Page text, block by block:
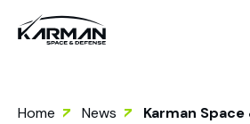
Home News
Karman